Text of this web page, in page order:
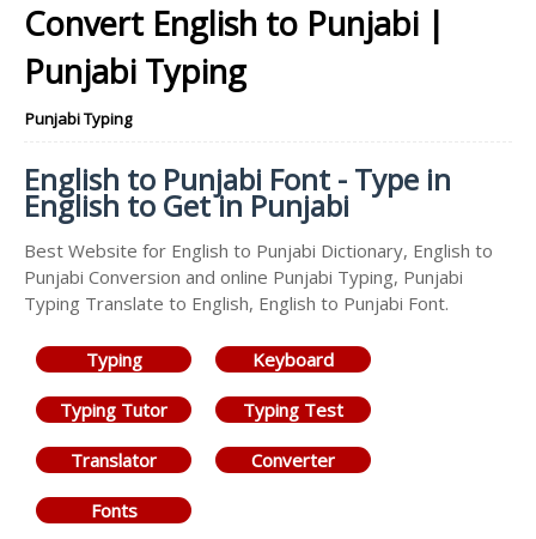
Convert English to Punjabi |
Punjabi Typing
Punjabi Typing
English to Punjabi Font - Type in
English to Get in Punjabi
Best Website for English to Punjabi Dictionary, English to
Punjabi Conversion and online Punjabi Typing, Punjabi
Typing Translate to English, English to Punjabi Font.
Typing Keyboard
Typing Tutor Typing Test
Translator Converter
Fonts